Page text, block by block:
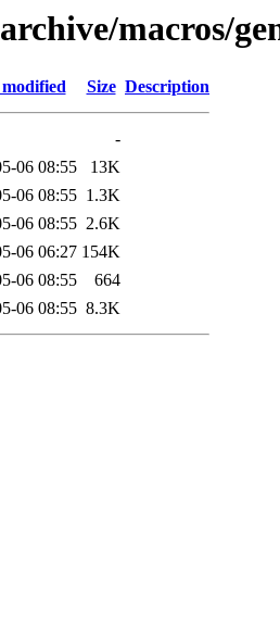
macros/
Size Description
-
06 08:55
13K
06 08:55 1.3K
06 08:55 2.6K
06 06:27 154K
06 08:55
664
06 08:55 8.3K